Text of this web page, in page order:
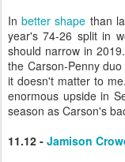
Inbetter shape than
year's 74-26 split in
should narrow in
the Carson-Penny
it doesn't matter to
enormous upside in
season as Carson's
11.12 - Jamison